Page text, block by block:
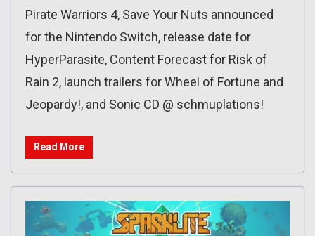
Pirate Warriors 4, Save Your Nuts announced
for the Nintendo Switch, release date for
HyperParasite, Content Forecast for Risk of
Rain 2, launch trailers for Wheel of Fortune and
Jeopardy!, and Sonic CD @ schmuplations!
Read More